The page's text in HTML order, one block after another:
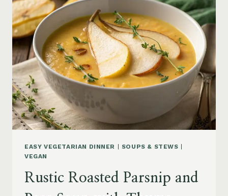
SOUP
WITH
OLIVE
OIL
DRIZZLE
EASY VEGETARIAN DINNER SOUPS & STEWS
VEGAN
Rustic Roasted Parsnip and